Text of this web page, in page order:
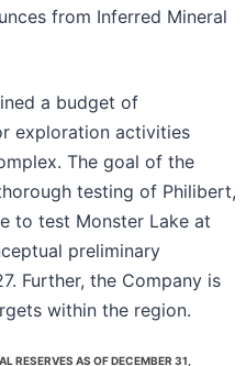
from Inferred Mineral
a budget of
exploration activities
The goal of the
testing of Philibert,
to test Monster Lake at
preliminary
Further, the Company is
within the region.
RESERVES AS OF DECEMBER 31,